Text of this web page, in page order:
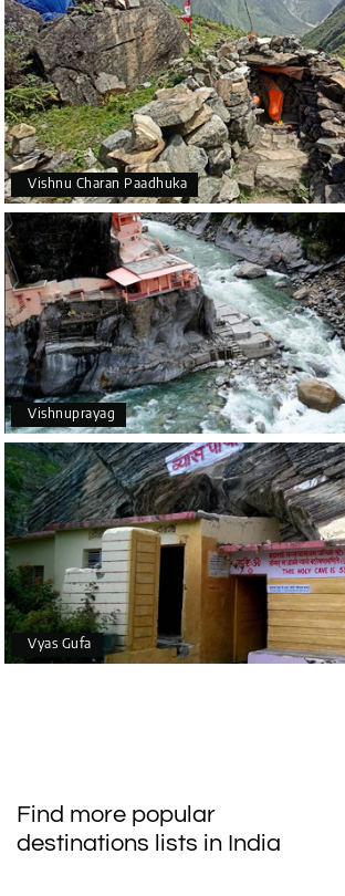
Vishnu Charan Paadhuka
Vishnuprayag
Vyas Gufa
Find more popular
destinations lists in India